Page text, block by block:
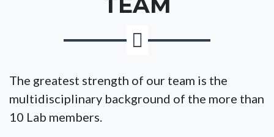
The greatest strength of our team is the
multidisciplinary background of the more than
10 Lab members.